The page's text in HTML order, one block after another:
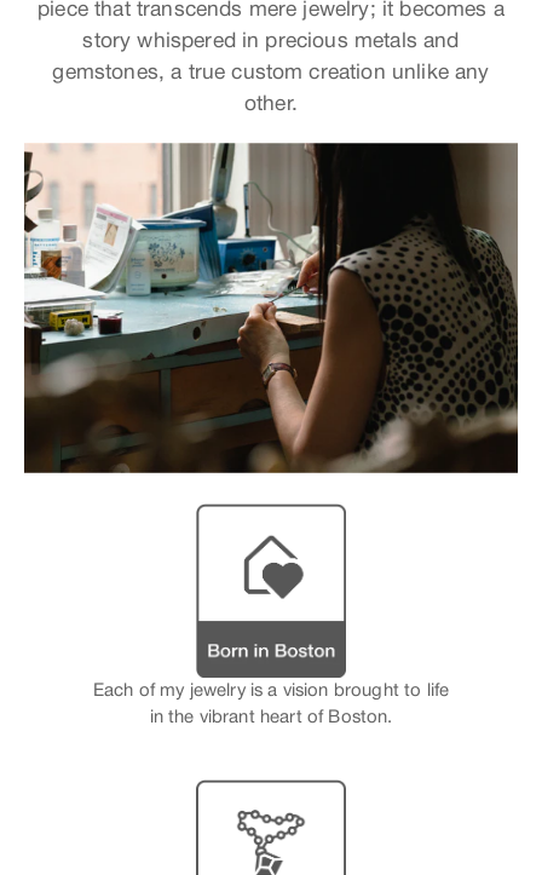
piece that transcends mere jewelry; it becomes a
story whispered in precious metals and
gemstones, a true custom creation unlike any
other.
Each of my jewelry is a vision brought to life
in the vibrant heart of Boston.